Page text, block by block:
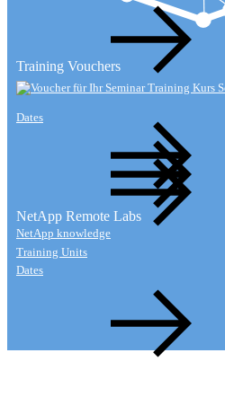
NetApp knowledge
Dates
Dates
Training Vouchers
Training Units
NetApp Remote Labs